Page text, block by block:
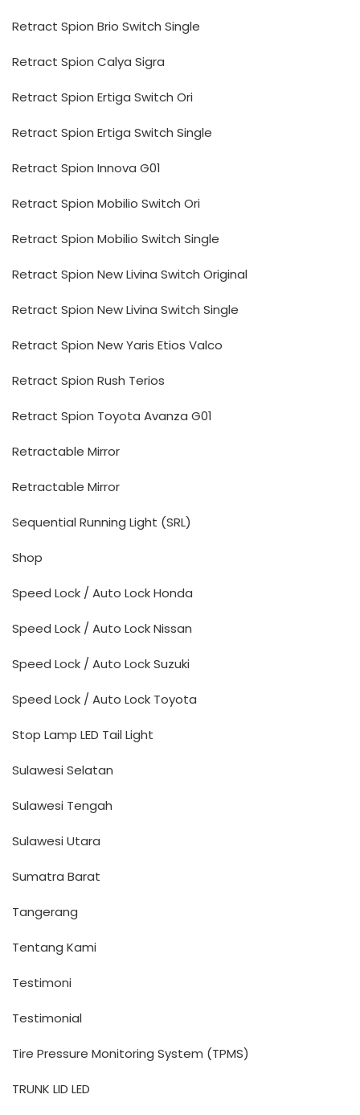
Retract Spion Brio Switch Single
Retract Spion Calya Sigra
Retract Spion Ertiga Switch Ori
Retract Spion Ertiga Switch Single
Retract Spion Innova G01
Retract Spion Mobilio Switch Ori
Retract Spion Mobilio Switch Single
Retract Spion New Livina Switch Original
Retract Spion New Livina Switch Single
Retract Spion New Yaris Etios Valco
Retract Spion Rush Terios
Retract Spion Toyota Avanza G01
Retractable Mirror
Retractable Mirror
Sequential Running Light (SRL)
Shop
Speed Lock / Auto Lock Honda
Speed Lock / Auto Lock Nissan
Speed Lock / Auto Lock Suzuki
Speed Lock / Auto Lock Toyota
Stop Lamp LED Tail Light
Sulawesi Selatan
Sulawesi Tengah
Sulawesi Utara
Sumatra Barat
Tangerang
Tentang Kami
Testimoni
Testimonial
Tire Pressure Monitoring System (TPMS)
TRUNK LID LED